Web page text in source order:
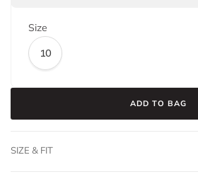
Size
10
ADD TO BAG
SIZE & FIT